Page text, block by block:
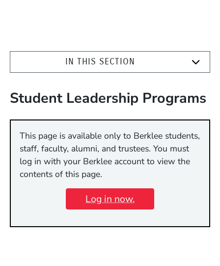
IN THIS SECTION
Student Leadership Programs
This page is available only to Berklee students,
staff, faculty, alumni, and trustees. You must
log in with your Berklee account to view the
contents of this page.
Log in now.